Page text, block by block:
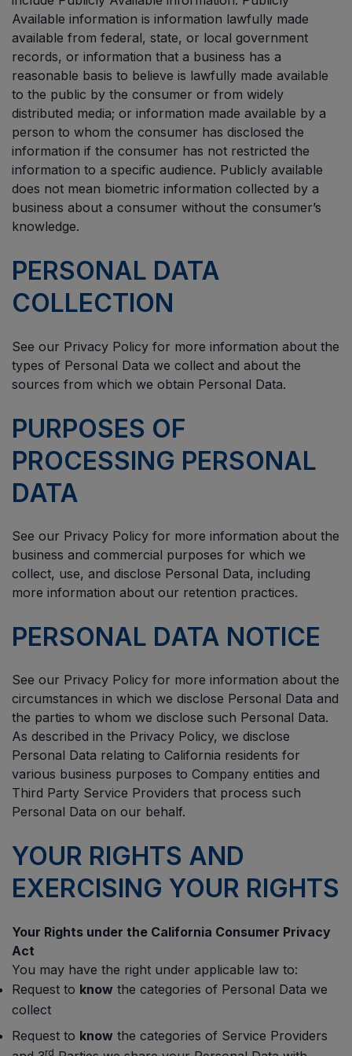
Available information is information lawfully made
available from federal, state, or local government
records, or information that a business has a
reasonable basis to believe is lawfully made available
to the public by the consumer or from widely
distributed media; or information made available by a
person to whom the consumer has disclosed the
information if the consumer has not restricted the
information to a specific audience. Publicly available
does not mean biometric information collected by a
business about a consumer without the consumer’s
knowledge.
PERSONAL DATA
COLLECTION
See our Privacy Policy for more information about the
types of Personal Data we collect and about the
sources from which we obtain Personal Data.
PURPOSES OF
PROCESSING PERSONAL
DATA
See our Privacy Policy for more information about the
business and commercial purposes for which we
collect, use, and disclose Personal Data, including
more information about our retention practices.
PERSONAL DATA NOTICE
See our Privacy Policy for more information about the
circumstances in which we disclose Personal Data and
the parties to whom we disclose such Personal Data.
As described in the Privacy Policy, we disclose
Personal Data relating to California residents for
various business purposes to Company entities and
Third Party Service Providers that process such
Personal Data on our behalf.
YOUR RIGHTS AND
EXERCISING YOUR RIGHTS
Your Rights under the California Consumer Privacy
Act
You may have the right under applicable law to:
Request to knowthe categories of Personal Data we
collect
Request to knowthe categories of Service Providers
rd